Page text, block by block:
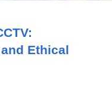
Ethical